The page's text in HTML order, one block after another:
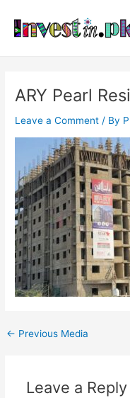
content
ARY Pearl
Leave a Comment / By
navigation
← Previous Media
Leave a Reply